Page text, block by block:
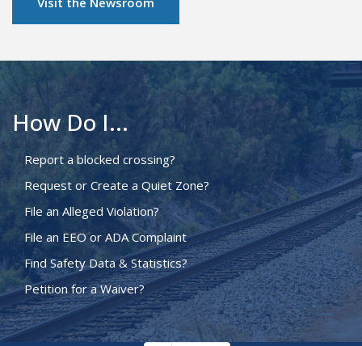
How Do I...
Report a blocked crossing?
Request or Create a Quiet Zone?
File an Alleged Violation?
File an EEO or ADA Complaint
Find Safety Data & Statistics?
Petition for a Waiver?